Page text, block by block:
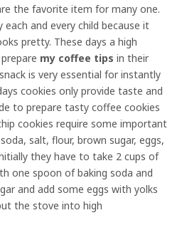
the favorite item for many one.
each and every child because it
pretty. These days a high
my coffee tips in their
is very essential for instantly
cookies only provide taste and
to prepare tasty coffee cookies
cookies require some important
salt, flour, brown sugar, eggs,
they have to take 2 cups of
one spoon of baking soda and
and add some eggs with yolks
the stove into high